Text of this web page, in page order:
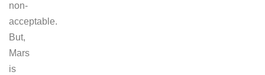
non-
acceptable.
But,
Mars
is